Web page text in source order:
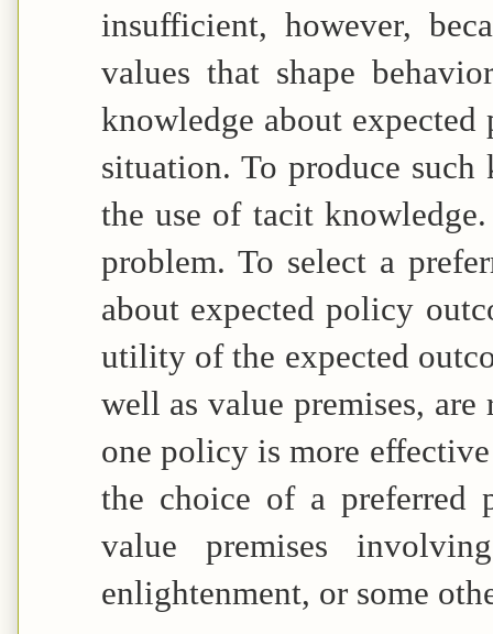
insufficient, however,
values that shape
knowledge about
situation. To produce
the use of tacit
problem. To select a
about expected policy
utility of the expected
well as value premises,
one policy is more
the choice of a preferred
value premises
enlightenment, or some